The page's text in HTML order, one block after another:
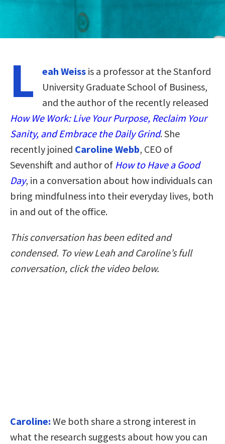
L eah Weiss is a professor at the Stanford
University Graduate School of Business,
and the author of the recently released
How We Work: Live Your Purpose, Reclaim Your
Sanity, and Embrace the Daily Grind. She
recently joined Caroline Webb, CEO of
Sevenshift and author of How to Have a Good
Day, in a conversation about how individuals can
bring mindfulness into their everyday lives, both
in and out of the office.
This conversation has been edited and
condensed. To view Leah and Caroline’s full
conversation, click the video below.
Caroline: We both share a strong interest in
what the research suggests about how you can